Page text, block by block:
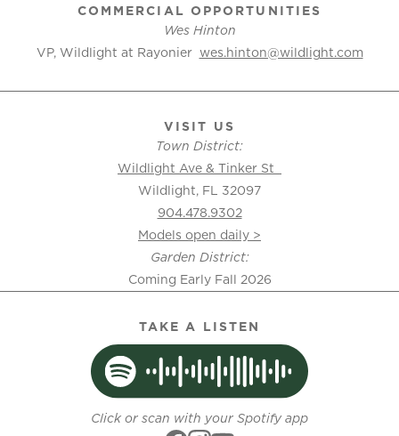
COMMERCIAL OPPORTUNITIES
Wes Hinton
VP, Wildlight at Rayonier wes.hinton@wildlight.com
VISIT US
Town District:
Wildlight Ave & Tinker St
Wildlight, FL 32097
904.478.9302
Models open daily >
Garden District:
Coming Early Fall 2026
TAKE A LISTEN
Click or scan with your Spotify app